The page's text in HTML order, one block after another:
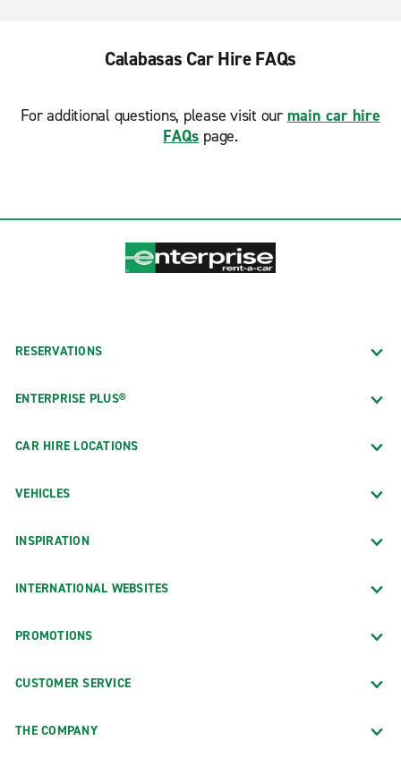
Calabasas Car Hire FAQs
For additional questions, please visit our main car hire
FAQs page.
RESERVATIONS
ENTERPRISE PLUS®
CAR HIRE LOCATIONS
VEHICLES
INSPIRATION
INTERNATIONAL WEBSITES
PROMOTIONS
CUSTOMER SERVICE
THE COMPANY